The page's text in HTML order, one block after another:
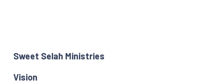
Sweet Selah Ministries
Vision